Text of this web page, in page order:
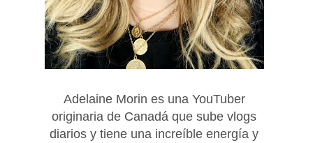
Adelaine Morin es una YouTuber
originaria de Canadá que sube vlogs
diarios y tiene una increíble energía y